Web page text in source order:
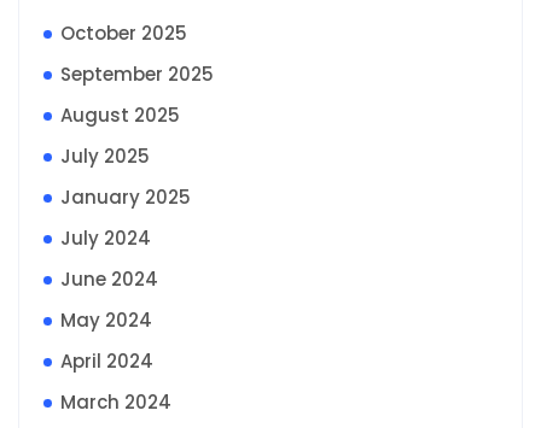
October 2025
September 2025
August 2025
July 2025
January 2025
July 2024
June 2024
May 2024
April 2024
March 2024